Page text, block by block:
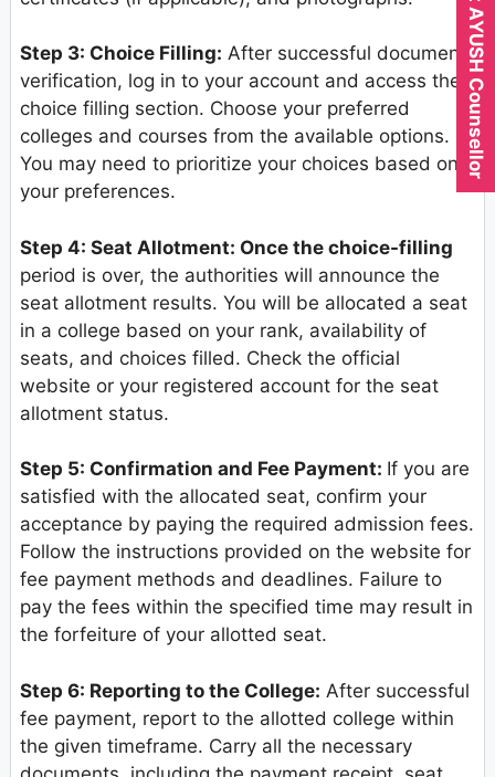
Step 3: Choice Filling: After successful document
verification, log in to your account and access the
choice filling section. Choose your preferred
colleges and courses from the available options.
You may need to prioritize your choices based on
your preferences.
Step 4: Seat Allotment: Once the choice-filling
period is over, the authorities will announce the
seat allotment results. You will be allocated a seat
in a college based on your rank, availability of
seats, and choices filled. Check the official
website or your registered account for the seat
allotment status.
Step 5: Confirmation and Fee Payment: If you are
satisfied with the allocated seat, confirm your
acceptance by paying the required admission fees.
Follow the instructions provided on the website for
fee payment methods and deadlines. Failure to
pay the fees within the specified time may result in
the forfeiture of your allotted seat.
Step 6: Reporting to the College: After successful
fee payment, report to the allotted college within
the given timeframe. Carry all the necessary
Expert AYUSH Counsellor